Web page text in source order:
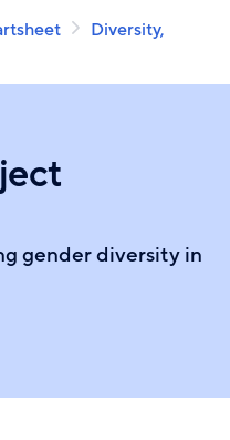
Diversity,
gender diversity in